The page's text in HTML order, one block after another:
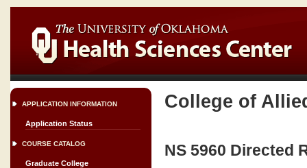
APPLICATION INFORMATION
Application Status
COURSE CATALOG
Graduate College
College of
NS 5960 Directed